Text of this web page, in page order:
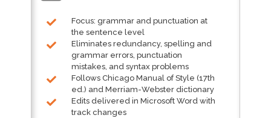
Focus: grammar and punctuation at
the sentence level
Eliminates redundancy, spelling and
grammar errors, punctuation
mistakes, and syntax problems
Follows Chicago Manual of Style (17th
ed.) and Merriam-Webster dictionary
Edits delivered in Microsoft Word with
track changes